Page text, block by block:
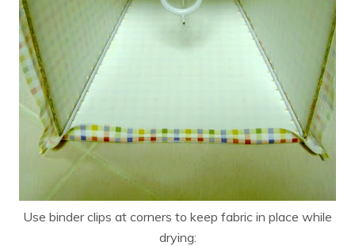
Use binder clips at corners to keep fabric in place while
drying: